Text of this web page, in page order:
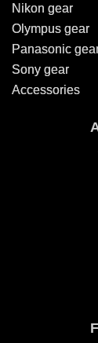
Nikon gear
Olympus gear
Panasonic
Sony gear
Accessories